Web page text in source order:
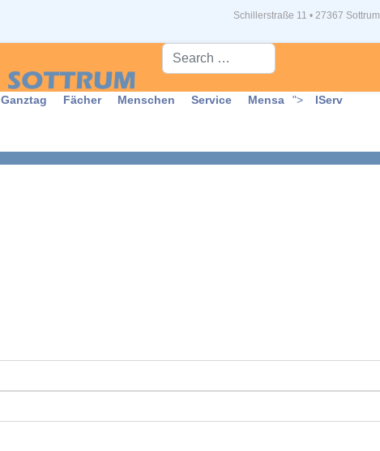
Schillerstraße 11 • 27367 Sottrum
Suche...
Ganztag Fächer Menschen Service Mensa "> IServ